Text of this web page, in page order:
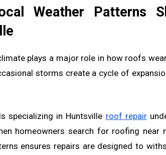
Weather Patterns
plays a major role in how roofs
storms create a cycle of
specializing in Huntsville roof repair
homeowners search for roofing
ensures repairs are designed to